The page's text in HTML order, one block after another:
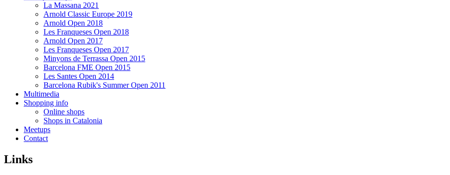
La Massana 2021
Arnold Classic Europe 2019
Arnold Open 2018
Les Franqueses Open 2018
Arnold Open 2017
Les Franqueses Open 2017
Minyons de Terrassa Open 2015
Barcelona FME Open 2015
Les Santes Open 2014
Barcelona Rubik's Summer Open 2011
Multimedia
Shopping info
Online shops
Shops in Catalonia
Meetups
Contact
Links